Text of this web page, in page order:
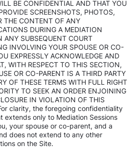
BE CONFIDENTIAL AND THAT YOU
SCREENSHOTS, PHOTOS,
THE CONTENT OF ANY
DURING A MEDIATION
ANY SUBSEQUENT COURT
INVOLVING YOUR SPOUSE OR CO-
EXPRESSLY ACKNOWLEDGE AND
WITH RESPECT TO THIS SECTION,
OR CO-PARENT IS A THIRD PARTY
OF THESE TERMS WITH FULL RIGHT
TO SEEK AN ORDER ENJOINING
IN VIOLATION OF THIS
clarity, the foregoing confidentiality
extends only to Mediation Sessions
your spouse or co-parent, and a
does not extend to any other
on the Site.